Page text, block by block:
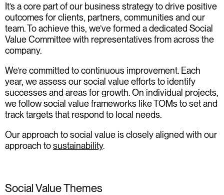
It’s a core part of our business strategy to drive positive
outcomes for clients, partners, communities and our
team. To achieve this, we’ve formed a dedicated Social
Value Committee with representatives from across the
company.
We’re committed to continuous improvement. Each
year, we assess our social value efforts to identify
successes and areas for growth. On individual projects,
we follow social value frameworks like TOMs to set and
track targets that respond to local needs.
Our approach to social value is closely aligned with our
approach tosustainability.
Social Value Themes